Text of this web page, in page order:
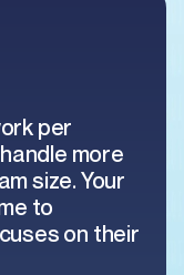
per
more
size. Your
to
on their